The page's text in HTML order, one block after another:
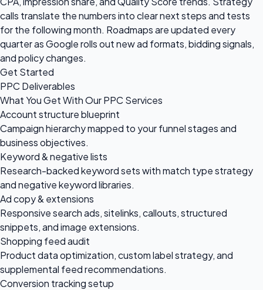
calls translate the numbers into clear next steps and tests
for the following month. Roadmaps are updated every
quarter as Google rolls out new ad formats, bidding signals,
and policy changes.
Get Started
PPC Deliverables
What You Get With Our PPC Services
Account structure blueprint
Campaign hierarchy mapped to your funnel stages and
business objectives.
Keyword & negative lists
Research-backed keyword sets with match type strategy
and negative keyword libraries.
Ad copy & extensions
Responsive search ads, sitelinks, callouts, structured
snippets, and image extensions.
Shopping feed audit
Product data optimization, custom label strategy, and
supplemental feed recommendations.
Conversion tracking setup